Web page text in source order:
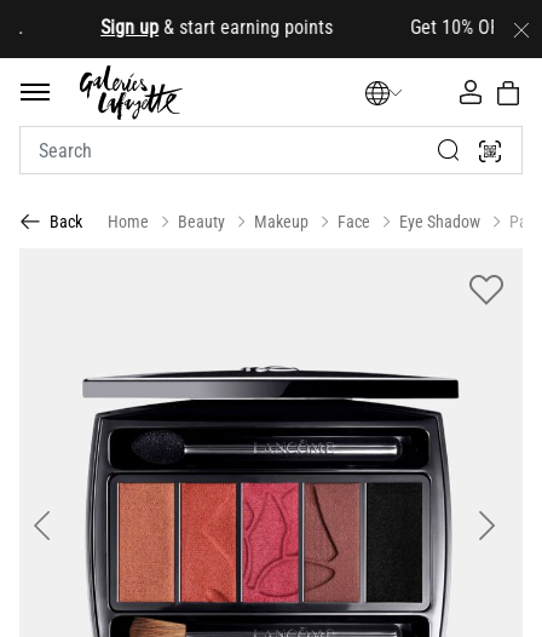
Sign up & start earning points Get 10% OFF your
Back Home Beauty Makeup Face Eye Shadow
Previous Next